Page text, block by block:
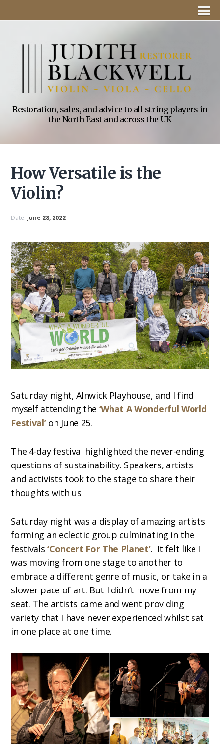
Restoration, sales, and advice to all string players in
the North East and across the UK
How Versatile is the
Violin?
Date: June 28, 2022
Saturday night, Alnwick Playhouse, and I find
myself attending the ‘What A Wonderful World
Festival’on June 25.
The 4-day festival highlighted the never-ending
questions of sustainability. Speakers, artists
and activists took to the stage to share their
thoughts with us.
Saturday night was a display of amazing artists
forming an eclectic group culminating in the
festivals‘Concert For The Planet’. It felt like I
was moving from one stage to another to
embrace a different genre of music, or take in a
slower pace of art. But I didn’t move from my
seat. The artists came and went providing
variety that I have never experienced whilst sat
in one place at one time.